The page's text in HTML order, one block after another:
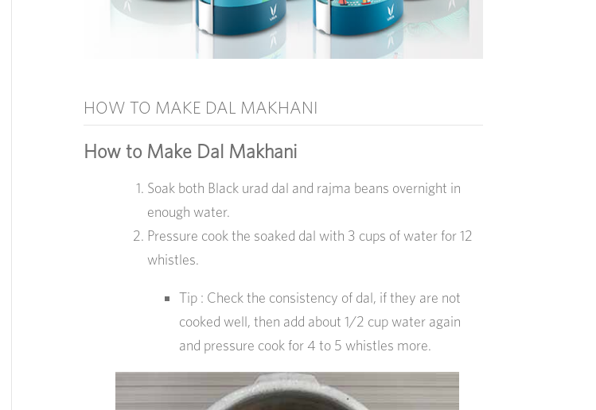
HOW TO MAKE DAL MAKHANI
How to Make Dal Makhani
Soak both Black urad dal and rajma beans overnight in
enough water.
Pressure cook the soaked dal with 3 cups of water for 12
whistles.
Tip : Check the consistency of dal, if they are not
cooked well, then add about 1/2 cup water again
and pressure cook for 4 to 5 whistles more.